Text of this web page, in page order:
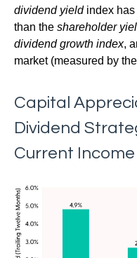
dividend yieldindex has
than the shareholder
dividend growth index,
market (measured by the
Capital
Dividend
Current Income